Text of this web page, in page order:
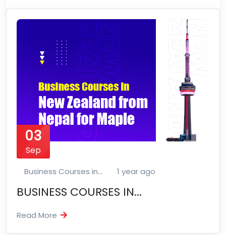
03
Sep
Business Courses in... 1 year ago
BUSINESS COURSES IN...
Read More